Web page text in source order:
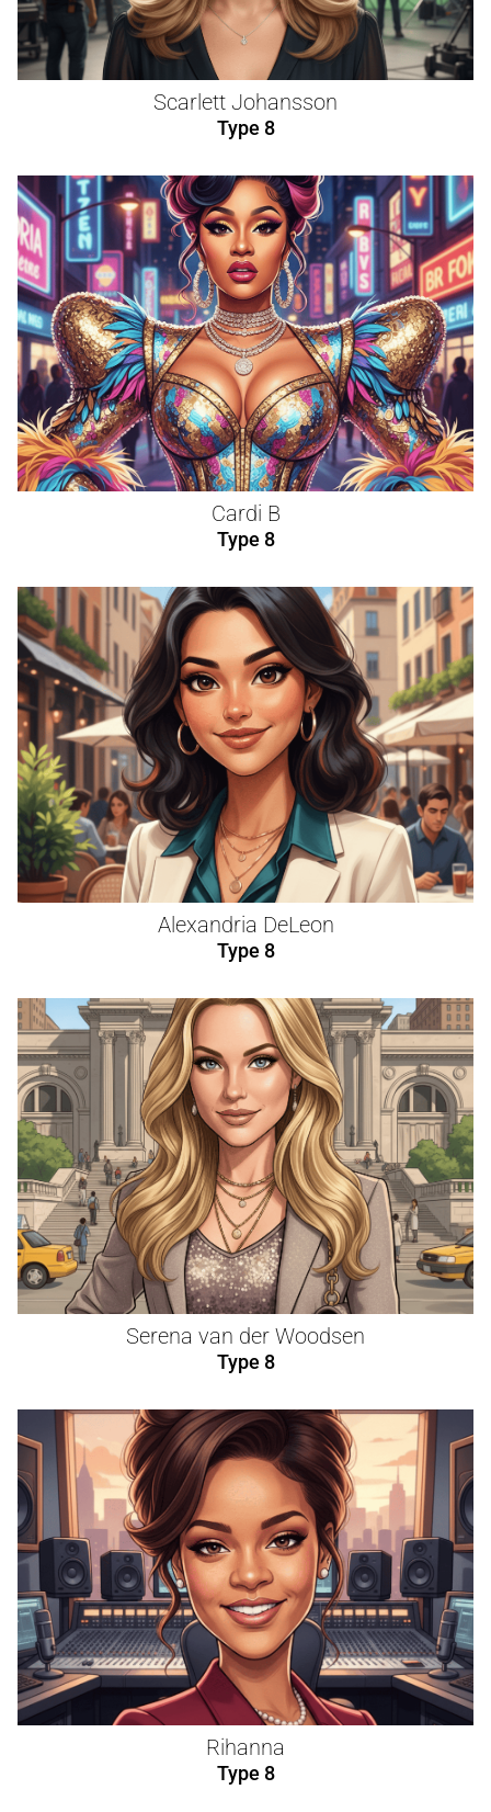
Scarlett Johansson
Type 8
Cardi B
Type 8
Alexandria DeLeon
Type 8
Serena van der Woodsen
Type 8
Rihanna
Type 8